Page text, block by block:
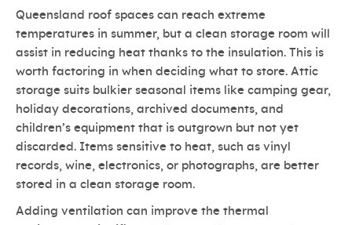
Queensland roof spaces can reach extreme
temperatures in summer, but a clean storage room will
assist in reducing heat thanks to the insulation. This is
worth factoring in when deciding what to store. Attic
storage suits bulkier seasonal items like camping gear,
holiday decorations, archived documents, and
children’s equipment that is outgrown but not yet
discarded. Items sensitive to heat, such as vinyl
records, wine, electronics, or photographs, are better
stored in a clean storage room.
Adding ventilation can improve the thermal